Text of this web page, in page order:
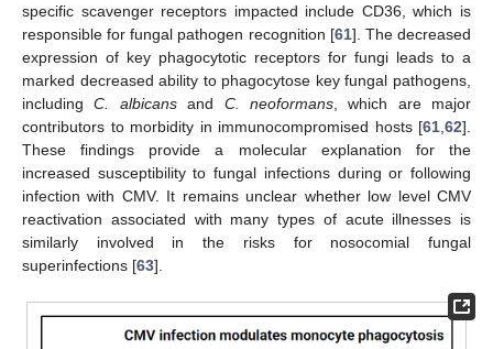
specific scavenger receptors impacted include CD36, which is
responsible for fungal pathogen recognition [61]. The decreased
expression of key phagocytotic receptors for fungi leads to a
marked decreased ability to phagocytose key fungal pathogens,
includingC. albicansand C. neoformans, which are major
contributors to morbidity in immunocompromised hosts [61 62].
These findings provide a molecular explanation for the
increased susceptibility to fungal infections during or following
infection with CMV. It remains unclear whether low level CMV
reactivation associated with many types of acute illnesses is
similarly involved in the risks for nosocomial fungal
superinfections [63].